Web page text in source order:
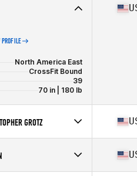
CrossFit Believe
North America East
CrossFit Bound
39
70 in | 180 lb
GROTZ
Brick CrossFit
68 in | 160 lb